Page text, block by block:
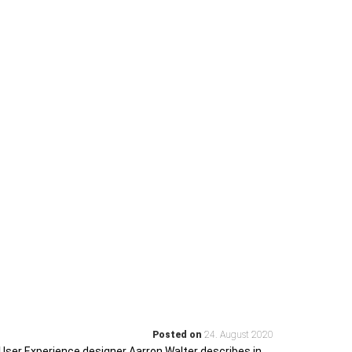
Posted on 24. August 2020